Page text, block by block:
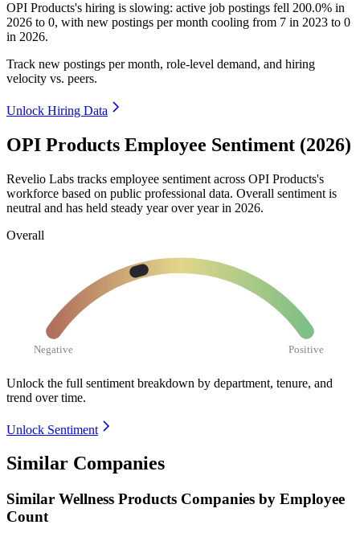
OPI Products's hiring is slowing: active job postings fell 200.0% in
2026 to 0, with new postings per month cooling from 7 in 2023 to 0
in 2026.
Track new postings per month, role-level demand, and hiring
velocity vs. peers.
Unlock Hiring Data
OPI Products Employee Sentiment (2026)
Revelio Labs tracks employee sentiment across OPI Products's
workforce based on public professional data. Overall sentiment is
neutral and has held steady year over year in 2026.
Overall
Negative Positive
Unlock the full sentiment breakdown by department, tenure, and
trend over time.
Unlock Sentiment
Similar Companies
Similar Wellness Products Companies by Employee
Count